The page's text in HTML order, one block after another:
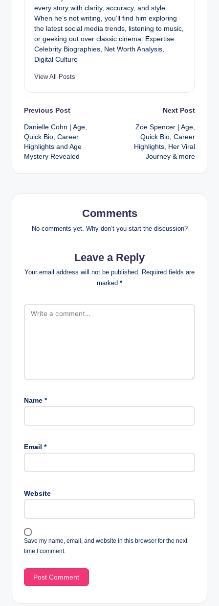
every story with clarity, accuracy, and style.
When he’s not writing, you’ll find him exploring
the latest social media trends, listening to music,
or geeking out over classic cinema. Expertise:
Celebrity Biographies, Net Worth Analysis,
Digital Culture
View All Posts
Post
navigation
Previous Post
Danielle Cohn | Age,
Quick Bio, Career
Highlights and Age
Mystery Revealed
Next Post
Zoe Spencer | Age,
Quick Bio, Career
Highlights, Her Viral
Journey & more
Comments
No comments yet. Why don’t you start the discussion?
Leave a Reply
Your email address will not be published. Required fields are
marked *
Name *
Email *
Website
Save my name, email, and website in this browser for the next
time I comment.